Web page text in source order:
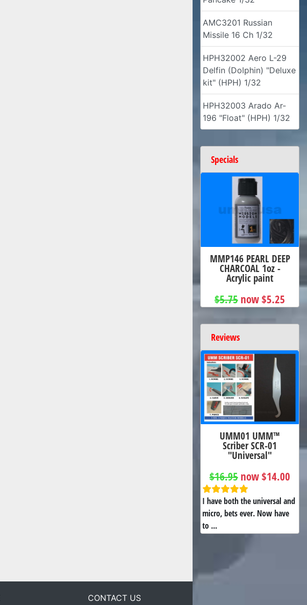
AMC3201 Russian
Missile 16 Ch 1/32
HPH32002 Aero L-29
Delfin (Dolphin) "Deluxe
kit" (HPH) 1/32
HPH32003 Arado Ar-
196 "Float" (HPH) 1/32
Specials
MMP146 PEARL DEEP
CHARCOAL 1oz -
Acrylic paint
$5.75 now $5.25
Reviews
UMM01 UMM™
Scriber SCR-01
"Universal"
$16.95 now $14.00
I have both the universal and
micro, bets ever. Now have
to ...
CONTACT US